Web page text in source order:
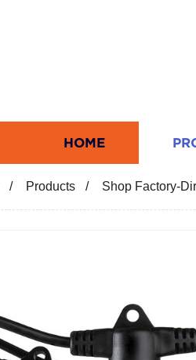
HOME
Products Shop Factory-